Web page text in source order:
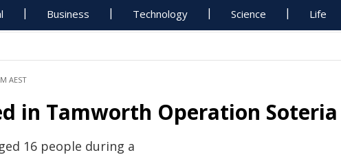
Business Technology Science Life
AEST
in Tamworth Operation Soteria
16 people during a